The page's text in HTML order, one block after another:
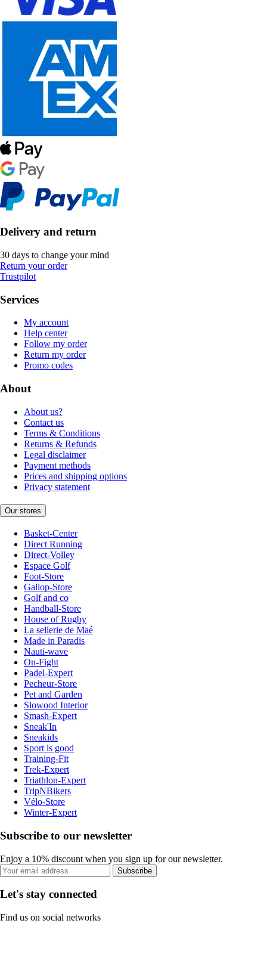
Delivery and return
30 days to change your mind
Return your order
Trustpilot
Services
My account
Help center
Follow my order
Return my order
Promo codes
About
About us?
Contact us
Terms & Conditions
Returns & Refunds
Legal disclaimer
Payment methods
Prices and shipping options
Privacy statement
Our stores
Basket-Center
Direct Running
Direct-Volley
Espace Golf
Foot-Store
Gallop-Store
Golf and co
Handball-Store
House of Rugby
La sellerie de Maé
Made in Paradis
Nauti-wave
On-Fight
Padel-Expert
Pecheur-Store
Pet and Garden
Slowood Interior
Smash-Expert
Sneak'In
Sneakids
Sport is good
Training-Fit
Trek-Expert
Triathlon-Expert
TripNBikers
Vélo-Store
Winter-Expert
Subscribe to our newsletter
Enjoy a 10% discount when you sign up for our newsletter.
Subscribe
Let's stay connected
Find us on social networks